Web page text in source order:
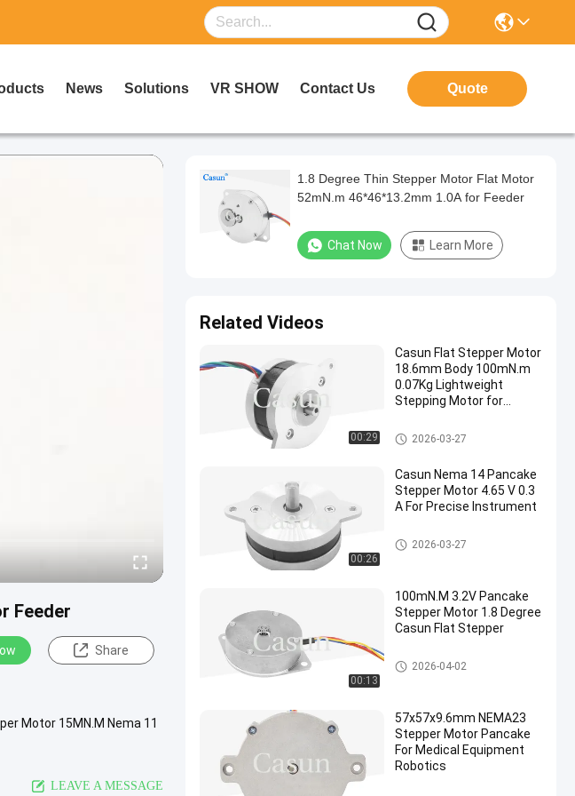
News Solutions VR SHOW Contact Us Quote
Feeder
Share
Motor 15MN.M Nema 11
LEAVE A MESSAGE
1.8 Degree Thin Stepper Motor Flat Motor
52mN.m 46*46*13.2mm 1.0A for Feeder
Chat Now Learn More
Related Videos
00:29
Casun Flat Stepper Motor
18.6mm Body 100mN.m
0.07Kg Lightweight
Stepping Motor for
Pancake Stepper Motor
2026-03-27
00:26
Casun Nema 14 Pancake
Stepper Motor 4.65 V 0.3
A For Precise Instrument
Pancake Stepper Motor
2026-03-27
00:13
100mN.M 3.2V Pancake
Stepper Motor 1.8 Degree
Casun Flat Stepper
Pancake Stepper Motor
2026-04-02
57x57x9.6mm NEMA23
Stepper Motor Pancake
For Medical Equipment
Robotics